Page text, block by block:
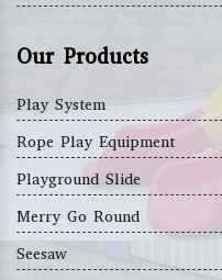
Our Products
Play System
Rope Play Equipment
Playground Slide
Merry Go Round
Seesaw